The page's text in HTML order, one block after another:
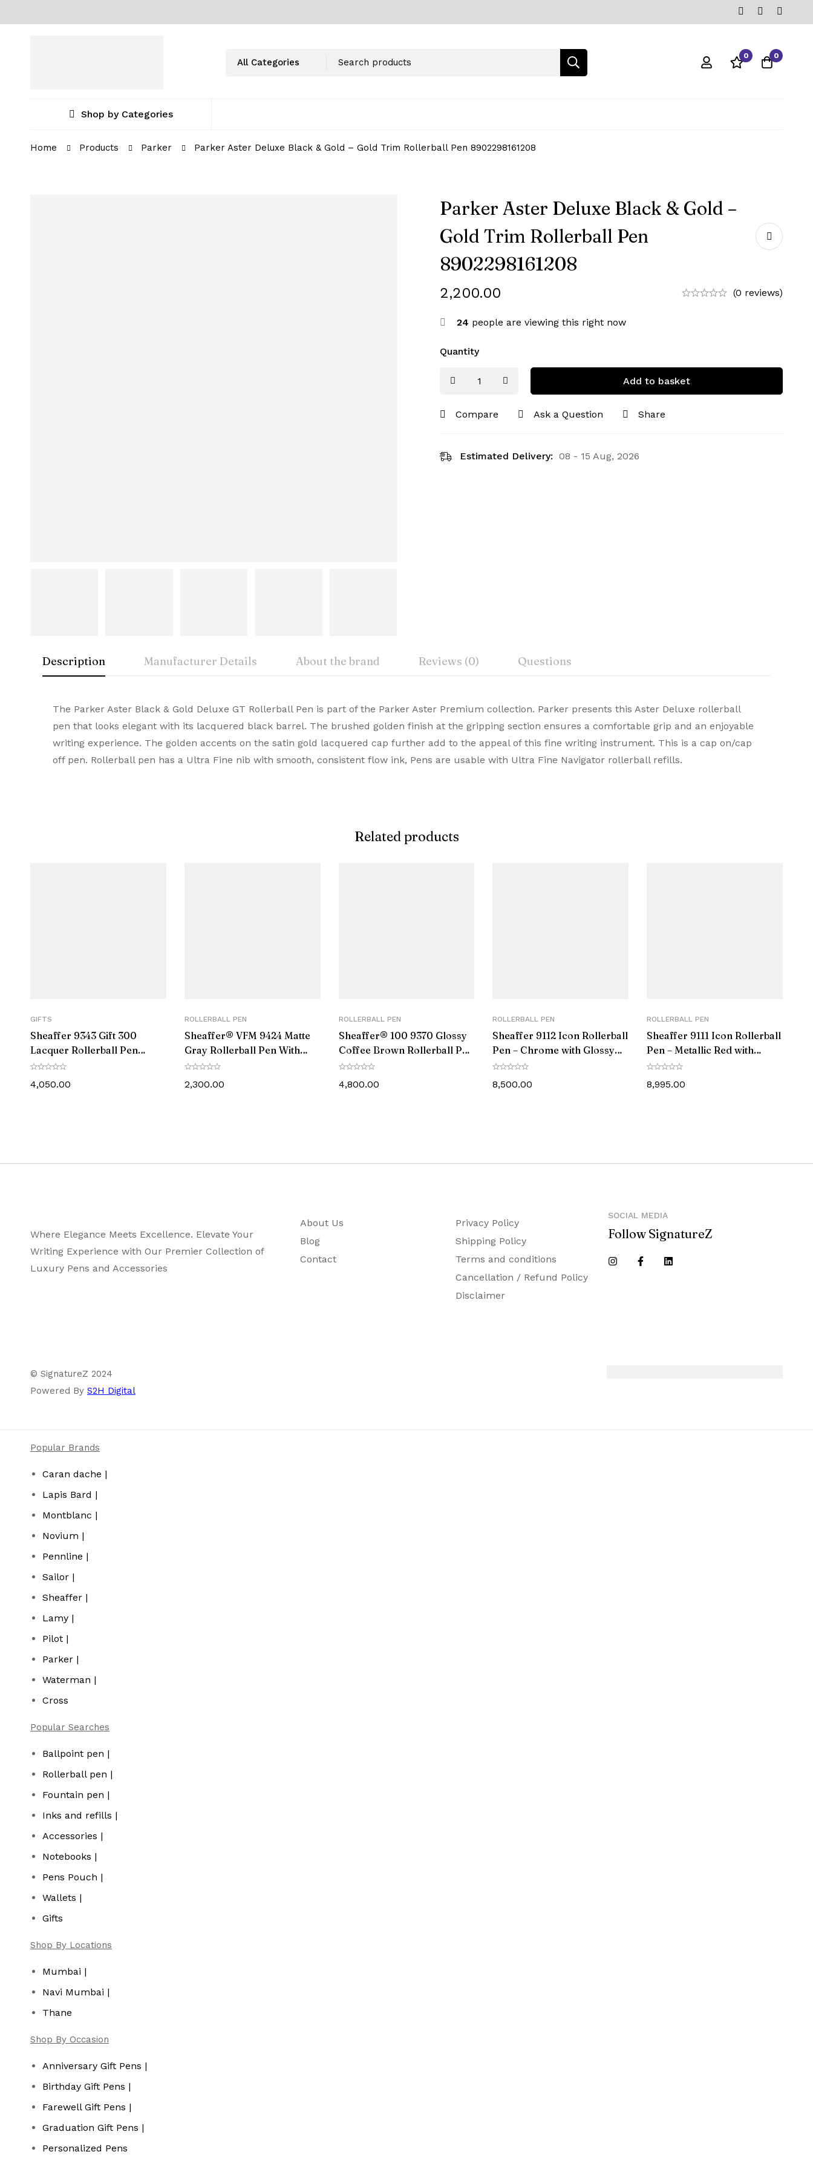
0 0
Shop by Categories
Home Products Parker Parker Aster Deluxe Black & Gold – Gold Trim Rollerball Pen 8902298161208
Parker Aster Deluxe Black & Gold –
Gold Trim Rollerball Pen
8902298161208
2,200.00 (0 reviews)
24 people are viewing this right now
Quantity
Add to basket
Compare Ask a Question Share
Estimated Delivery: 08 - 15 Aug, 2026
Description Manufacturer Details About the brand Reviews (0) Questions
The Parker Aster Black & Gold Deluxe GT Rollerball Pen is part of the Parker Aster Premium collection. Parker presents this Aster Deluxe rollerball
pen that looks elegant with its lacquered black barrel. The brushed golden finish at the gripping section ensures a comfortable grip and an enjoyable
writing experience. The golden accents on the satin gold lacquered cap further add to the appeal of this fine writing instrument. This is a cap on/cap
off pen. Rollerball pen has a Ultra Fine nib with smooth, consistent flow ink, Pens are usable with Ultra Fine Navigator rollerball refills.
Weight 0.170 kg
Dimensions 17.8 × 5.2 × 3.8 cm
Brand Parker
Colour
Parker
A timeless icon of sophistication, Parker Premium Pens blend elegance with flawless functionality. Crafted with precision and heritage, they deliver a
smooth writing experience. Buy Premium Parker Pens Online from Signaturez to elevate every word you write.
Rating & Review
Based on 0 Reviews Write a review
Question & Answer
0Questions Ask a Question
Related products
GIFTS
Sheaffer 9343 Gift 300
Lacquer Rollerball Pen
Matte Black with Polished
Black Trim
4,050.00
ROLLERBALL PEN
Sheaffer® VFM 9424 Matte
Gray Rollerball Pen With
Matte Black Trim
2,300.00
ROLLERBALL PEN
Sheaffer® 100 9370 Glossy
Coffee Brown Rollerball Pen
With PVD Gold-Tone Trim
4,800.00
ROLLERBALL PEN
Sheaffer 9112 Icon Rollerball
Pen – Chrome with Glossy
Black PVD Trim
8,500.00
ROLLERBALL PEN
Sheaffer 9111 Icon Rollerball
Pen – Metallic Red with
Glossy Black PVD Trim
8,995.00
About Us
Blog
Contact
Where Elegance Meets Excellence. Elevate Your
Writing Experience with Our Premier Collection of
Luxury Pens and Accessories
Privacy Policy
Shipping Policy
Terms and conditions
Cancellation / Refund Policy
Disclaimer
SOCIAL MEDIA
Follow SignatureZ
© SignatureZ 2024
Powered By S2H Digital
Popular Brands
Caran dache |
Lapis Bard |
Montblanc |
Novium |
Pennline |
Sailor |
Sheaffer |
Lamy |
Pilot |
Parker |
Waterman |
Cross
Popular Searches
Ballpoint pen |
Rollerball pen |
Fountain pen |
Inks and refills |
Accessories |
Notebooks |
Pens Pouch |
Wallets |
Gifts
Shop By Locations
Mumbai |
Navi Mumbai |
Thane
Shop By Occasion
Anniversary Gift Pens |
Birthday Gift Pens |
Farewell Gift Pens |
Graduation Gift Pens |
Personalized Pens